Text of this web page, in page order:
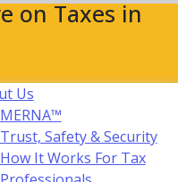
on Taxes in
Us
MERNA™
Trust, Safety & Security
How It Works For Tax